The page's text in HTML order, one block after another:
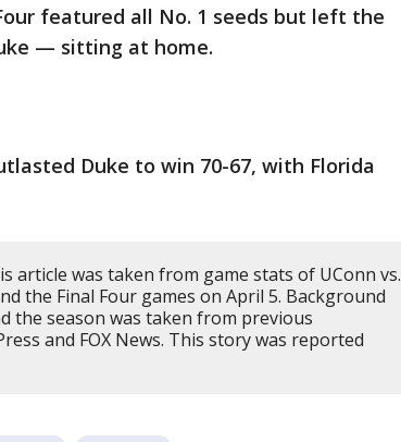
featured all No. 1 seeds but left the
— sitting at home.
Duke to win 70-67, with Florida
article was taken from game stats of UConn vs.
the Final Four games on April 5. Background
the season was taken from previous
and FOX News. This story was reported